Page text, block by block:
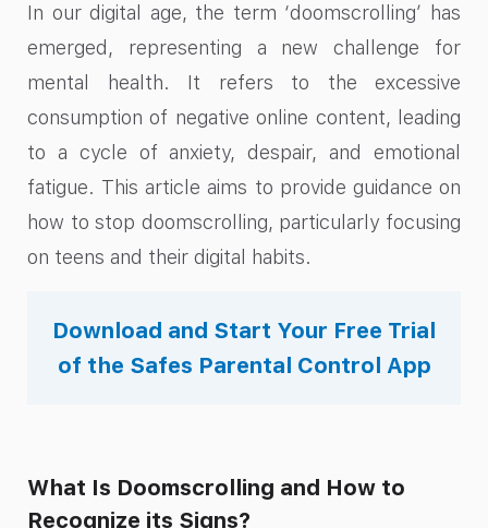
In our digital age, the term ‘doomscrolling’ has
emerged, representing a new challenge for
mental health. It refers to the excessive
consumption of negative online content, leading
to a cycle of anxiety, despair, and emotional
fatigue. This article aims to provide guidance on
how to stop doomscrolling, particularly focusing
on teens and their digital habits.
Download and Start Your Free Trial
of the Safes Parental Control App
What Is Doomscrolling and How to
Recognize its Signs?